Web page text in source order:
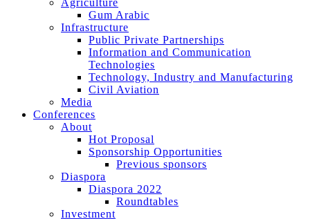
Gum Arabic
Infrastructure
Public Private Partnerships
Information and Communication
Technologies
Technology, Industry and Manufacturing
Civil Aviation
Media
Conferences
About
Hot Proposal
Sponsorship Opportunities
Previous sponsors
Diaspora
Diaspora 2022
Roundtables
Investment